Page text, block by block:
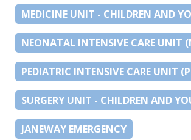
MEDICINE UNIT - CHILDREN AND
NEONATAL INTENSIVE CARE UNIT
PEDIATRIC INTENSIVE CARE UNIT
SURGERY UNIT - CHILDREN AND
JANEWAY EMERGENCY